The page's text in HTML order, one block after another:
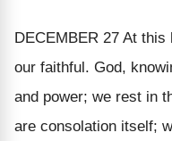
DECEMBER 27 At this
our faithful. God,
and power; we rest in
are consolation itself;